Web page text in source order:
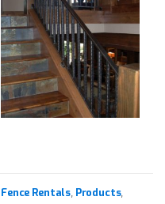
Fence Rentals Products,